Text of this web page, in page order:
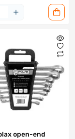
open-end